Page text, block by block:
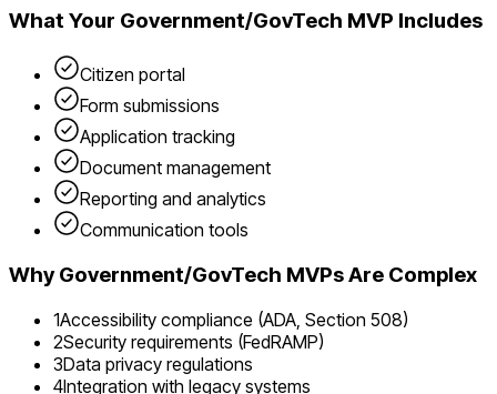
What Your Government/GovTech MVP Includes
Citizen portal
Form submissions
Application tracking
Document management
Reporting and analytics
Communication tools
WhyGovernment/GovTech MVPs Are Complex
1Accessibility compliance (ADA, Section 508)
2Security requirements (FedRAMP)
3Data privacy regulations
4Integration with legacy systems